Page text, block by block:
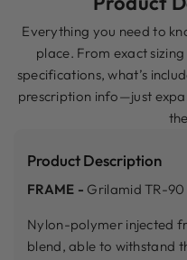
Everything you need to
place. From exact
specifications, what’s
prescription info—just
Product Description
FRAME - Grilamid TR-
Nylon-polymer injected
blend, able to withstand